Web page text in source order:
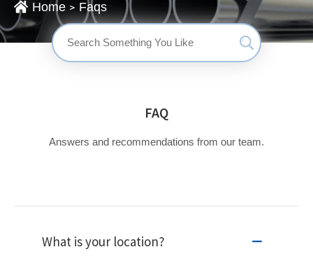
Home > Faqs
搜
索：
FAQ
Answers and recommendations from our team.
What is your location?